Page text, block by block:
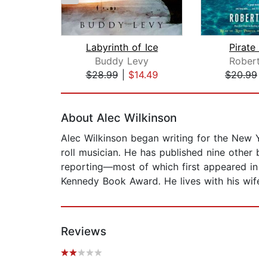
Labyrinth of Ice
Buddy Levy
$28.99| $14.49
Pirate
$20.99
About Alec Wilkinson
Alec Wilkinson began writing for the New
roll musician. He has published nine
reporting—most of which first appeared in
Kennedy Book Award. He lives with his
Reviews